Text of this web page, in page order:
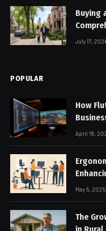
Buying
July 17,
POPULAR
How
April 18,
May 5, 2025
The